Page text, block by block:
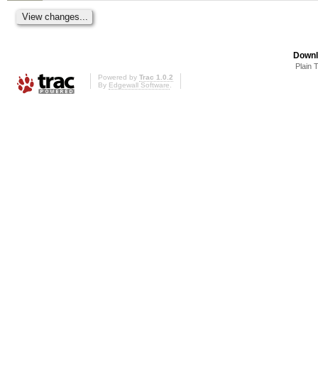
Plain
Powered by Trac 1.0.2
By Edgewall Software.